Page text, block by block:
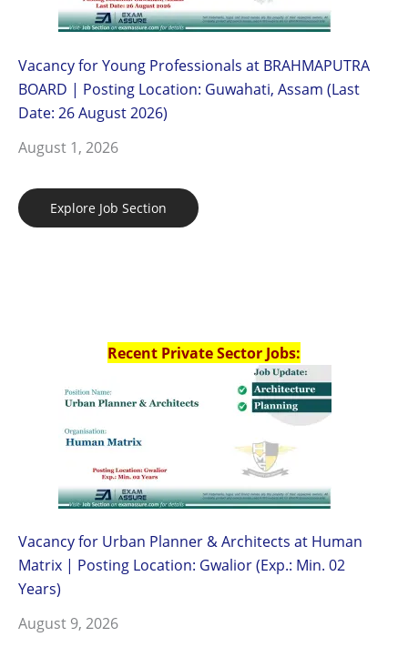
Vacancy for Young Professionals at BRAHMAPUTRA
BOARD | Posting Location: Guwahati, Assam (Last
Date: 26 August 2026)
August 1, 2026
Explore Job Section
Recent Private Sector Jobs:
Vacancy for Urban Planner & Architects at Human
Matrix | Posting Location: Gwalior (Exp.: Min. 02
Years)
August 9, 2026